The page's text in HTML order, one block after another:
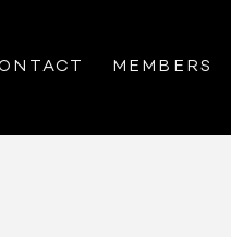
MEMBERS